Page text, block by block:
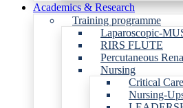
Academics & Research
Training programme
Laparoscopic-
RIRS FLUTE
Percutaneous
Nursing
Critical
Nursing-